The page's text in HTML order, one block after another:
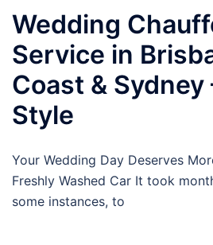
Wedding
Service in
Coast & Sydney
Style
Your Wedding Day Deserves
Freshly Washed Car It took
some instances, to